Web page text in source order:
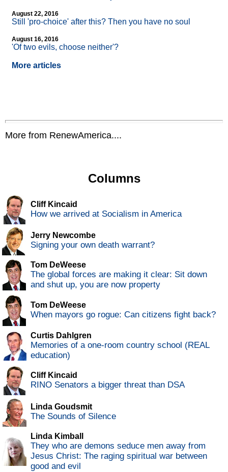
August 22, 2016
Still 'pro-choice' after this? Then you have no soul
August 16, 2016
'Of two evils, choose neither'?
More articles
More from RenewAmerica....
Columns
Cliff Kincaid
How we arrived at Socialism in America
Jerry Newcombe
Signing your own death warrant?
Tom DeWeese
The global forces are making it clear: Sit down
and shut up, you are now property
Tom DeWeese
When mayors go rogue: Can citizens fight back?
Curtis Dahlgren
Memories of a one-room country school (REAL
education)
Cliff Kincaid
RINO Senators a bigger threat than DSA
Linda Goudsmit
The Sounds of Silence
Linda Kimball
They who are demons seduce men away from
Jesus Christ: The raging spiritual war between
good and evil